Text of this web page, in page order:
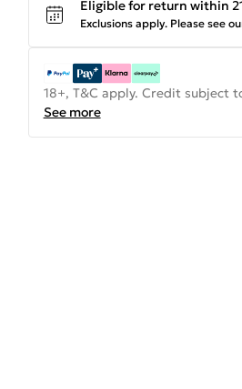
Eligible for return within
Exclusions apply. Please see
18+, T&C apply. Credit subject
See more